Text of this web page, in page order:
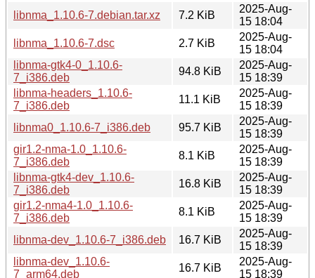
libnma_1.10.6-7.debian.tar.xz
7.2 KiB
2025-Aug-
15 18:04
libnma_1.10.6-7.dsc
2.7 KiB
2025-Aug-
15 18:04
libnma-gtk4-0_1.10.6-
7_i386.deb
94.8 KiB
2025-Aug-
15 18:39
libnma-headers_1.10.6-
7_i386.deb
11.1 KiB
2025-Aug-
15 18:39
libnma0_1.10.6-7_i386.deb
95.7 KiB
2025-Aug-
15 18:39
gir1.2-nma-1.0_1.10.6-
7_i386.deb
8.1 KiB
2025-Aug-
15 18:39
libnma-gtk4-dev_1.10.6-
7_i386.deb
16.8 KiB
2025-Aug-
15 18:39
gir1.2-nma4-1.0_1.10.6-
7_i386.deb
8.1 KiB
2025-Aug-
15 18:39
libnma-dev_1.10.6-7_i386.deb
16.7 KiB
2025-Aug-
15 18:39
libnma-dev_1.10.6-
7_arm64.deb
16.7 KiB
2025-Aug-
15 18:39